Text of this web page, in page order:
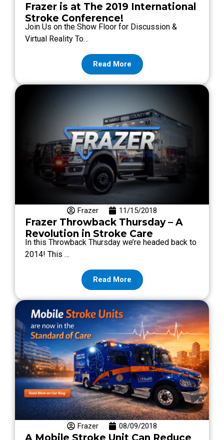
Frazer is at The 2019 International
Stroke Conference!
Join Us on the Show Floor for Discussion &
Virtual Reality To…
Read More
Frazer 11/15/2018
Frazer Throwback Thursday – A
Revolution in Stroke Care
In this Throwback Thursday we’re headed back to
2014! This …
Read More
Frazer 08/09/2018
A Mobile Stroke Unit Can Reduce